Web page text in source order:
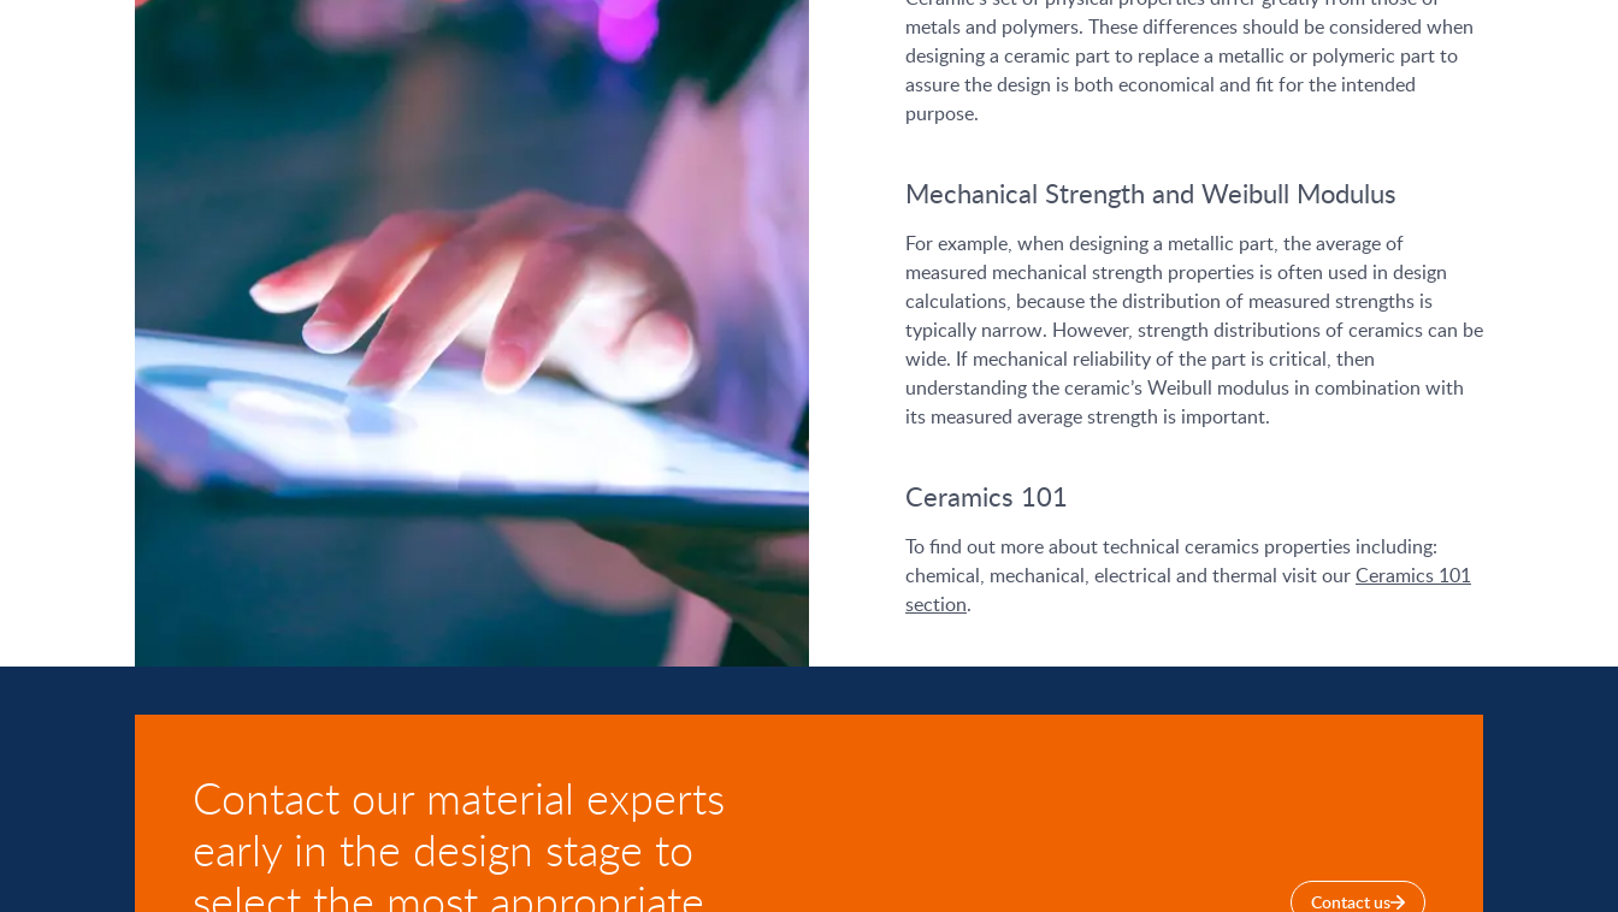
metals and polymers. These differences should be considered when
designing a ceramic part to replace a metallic or polymeric part to
assure the design is both economical and fit for the intended
purpose.
Mechanical Strength and Weibull Modulus
For example, when designing a metallic part, the average of
measured mechanical strength properties is often used in design
calculations, because the distribution of measured strengths is
typically narrow. However, strength distributions of ceramics can be
wide. If mechanical reliability of the part is critical, then
understanding the ceramic’s Weibull modulus in combination with
its measured average strength is important.
Ceramics 101
To find out more about technical ceramics properties including:
chemical, mechanical, electrical and thermal visit ourCeramics 101
section.
Contact our material experts
early in the design stage to
Contact us